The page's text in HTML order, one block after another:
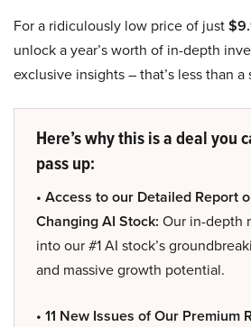
For a ridiculously low price of just
unlock a year’s worth of in-depth
exclusive insights – that’s less than
Here’s why this is a deal you
pass up:
• Access to our Detailed Report
Changing AI Stock: Our in-depth
into our #1 AI stock’s
and massive growth potential.
• 11 New Issues of Our Premium